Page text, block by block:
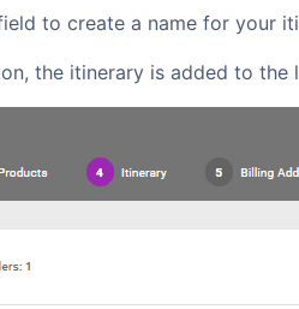
to create a name for your
the itinerary is added to the